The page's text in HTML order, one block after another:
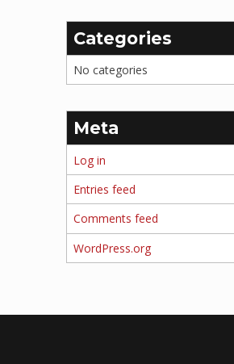
Categories
No categories
Meta
Log in
Entries feed
Comments feed
WordPress.org